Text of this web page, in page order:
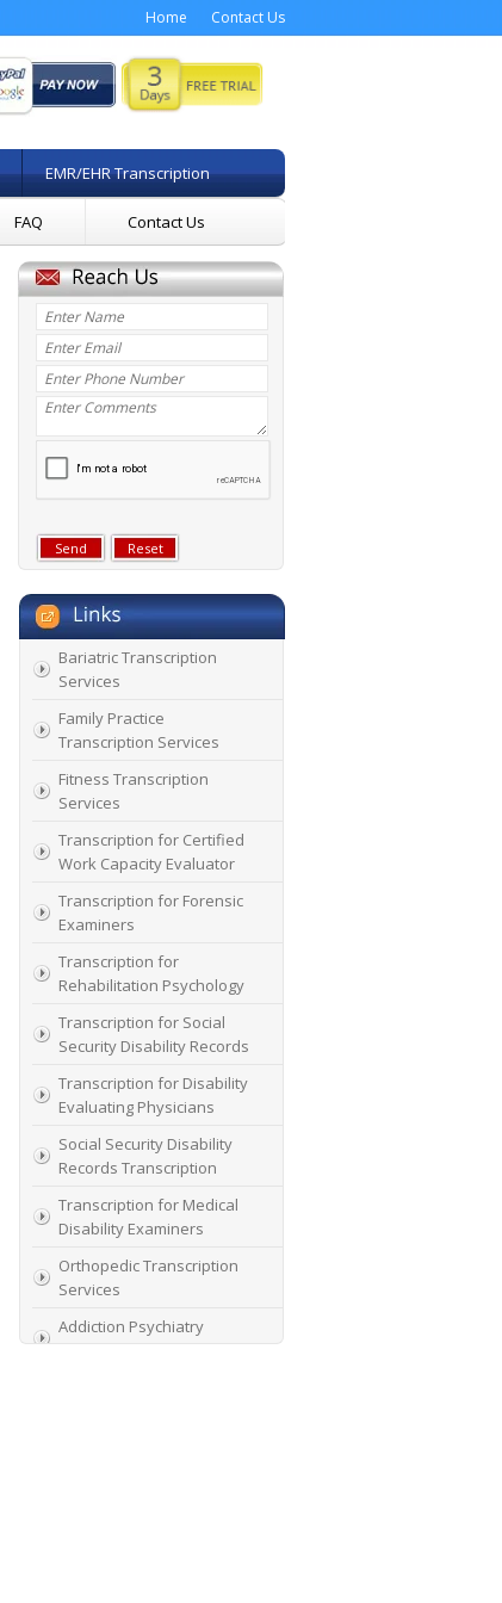
Home Contact Us
EMR/EHR Transcription
FAQ Contact Us
Bariatric Transcription
Services
Family Practice
Transcription Services
Fitness Transcription
Services
Transcription for Certified
Work Capacity Evaluator
Transcription for Forensic
Examiners
Transcription for
Rehabilitation Psychology
Transcription for Social
Security Disability Records
Transcription for Disability
Evaluating Physicians
Social Security Disability
Records Transcription
Transcription for Medical
Disability Examiners
Orthopedic Transcription
Services
Addiction Psychiatry
Transcription